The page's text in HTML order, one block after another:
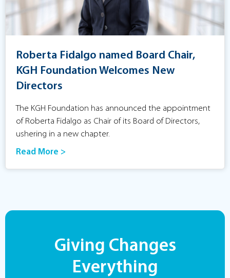
Roberta Fidalgo named Board Chair,
KGH Foundation Welcomes New
Directors
The KGH Foundation has announced the appointment
of Roberta Fidalgo as Chair of its Board of Directors,
ushering in a new chapter.
Read More >
Giving Changes
Everything